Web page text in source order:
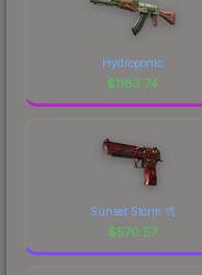
Hydroponic
$1183.74
Sunset Storm 弐
$570.57